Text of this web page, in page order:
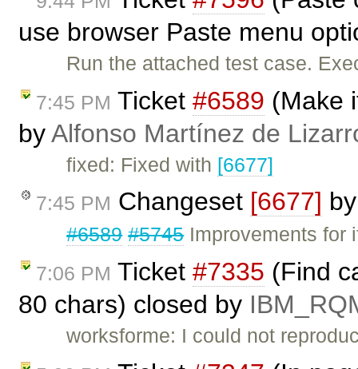
use browser Paste menu
Run the attached test case.
7:45 PM Ticket #6589 (Make
byAlfonso Martínez de
fixed: Fixed with [6677]
7:45 PM Changeset [6677]
#6589 #5745Improvements for
7:06 PM Ticket #7335 (Find
80 chars) closed by
worksforme: I could not